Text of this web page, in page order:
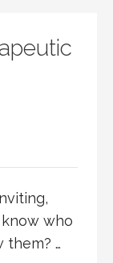
who
them? …